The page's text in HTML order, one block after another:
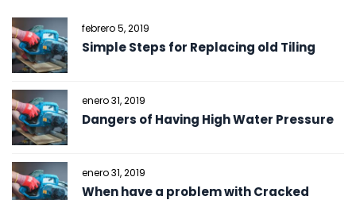
febrero 5, 2019
Simple Steps for Replacing old Tiling
enero 31, 2019
Dangers of Having High Water Pressure
enero 31, 2019
When have a problem with Cracked